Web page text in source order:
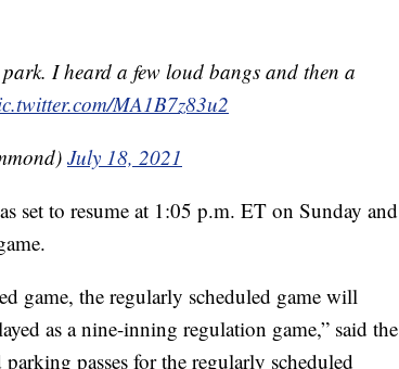
I heard a few loud bangs and then a
MA1B7z83u2
July 18, 2021
set to resume at 1:05 p.m. ET on Sunday and
game, the regularly scheduled game will
as a nine-inning regulation game,” said the
passes for the regularly scheduled